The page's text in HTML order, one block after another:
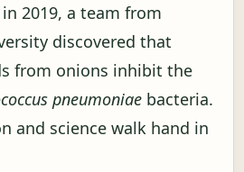
2019, a team from
discovered that
from onions inhibit the
pneumoniae bacteria.
and science walk hand in